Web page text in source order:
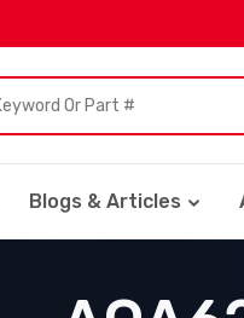
Blogs & Articles